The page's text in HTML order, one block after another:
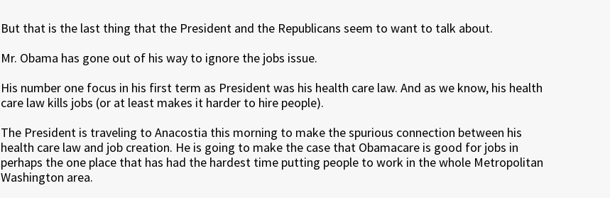
But that is the last thing that the President and the Republicans seem to want to talk about.
Mr. Obama has gone out of his way to ignore the jobs issue.
His number one focus in his first term as President was his health care law. And as we know, his health
care law kills jobs (or at least makes it harder to hire people).
The President is traveling to Anacostia this morning to make the spurious connection between his
health care law and job creation. He is going to make the case that Obamacare is good for jobs in
perhaps the one place that has had the hardest time putting people to work in the whole Metropolitan
Washington area.